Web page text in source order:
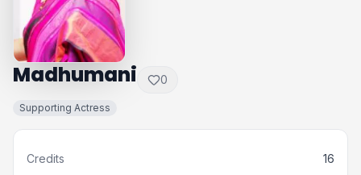
Madhumani 0
Supporting Actress
Credits 16